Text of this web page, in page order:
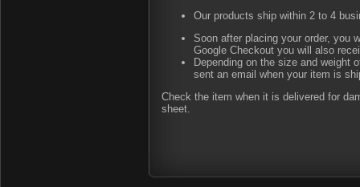
Our products ship within 2 to 4
Soon after placing your order, you
Google Checkout you will also
Depending on the size and weight
sent an email when your item is
Check the item when it is delivered for
sheet.